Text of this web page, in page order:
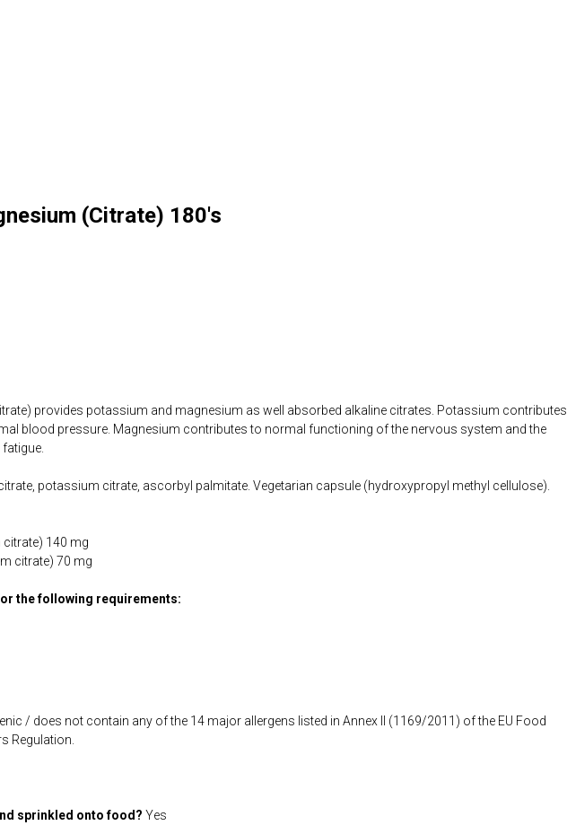
(Citrate) 180's
provides potassium and magnesium as well absorbed alkaline citrates. Potassium contributes
blood pressure. Magnesium contributes to normal functioning of the nervous system and the
potassium citrate, ascorbyl palmitate. Vegetarian capsule (hydroxypropyl methyl cellulose).
140 mg
citrate) 70 mg
the following requirements:
/ does not contain any of the 14 major allergens listed in Annex II (1169/2011) of the EU Food
Regulation.
sprinkled onto food? Yes